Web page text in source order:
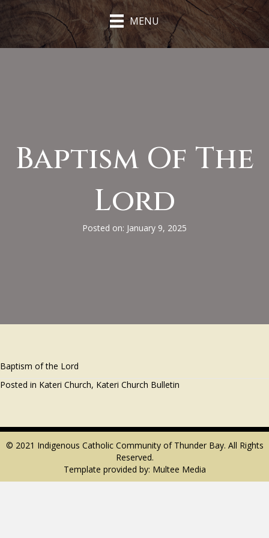
MENU
Baptism Of The
Lord
Posted on: January 9, 2025
Baptism of the Lord
Posted in Kateri Church, Kateri Church Bulletin
© 2021 Indigenous Catholic Community of Thunder Bay. All Rights
Reserved.
Template provided by: Multee Media